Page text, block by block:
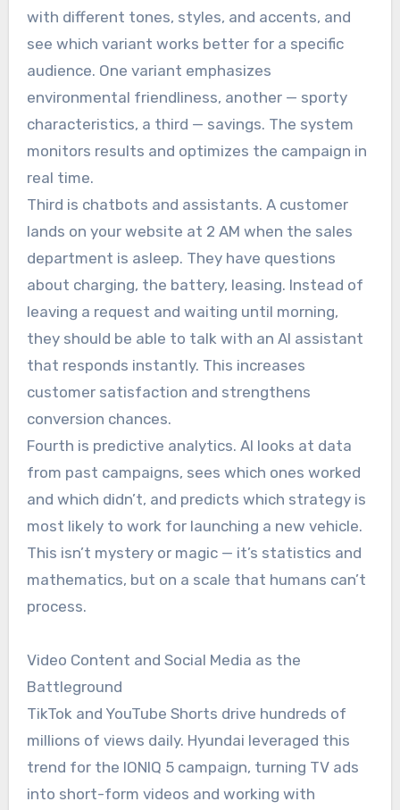
with different tones, styles, and accents, and
see which variant works better for a specific
audience. One variant emphasizes
environmental friendliness, another — sporty
characteristics, a third — savings. The system
monitors results and optimizes the campaign in
real time.
Third is chatbots and assistants. A customer
lands on your website at 2 AM when the sales
department is asleep. They have questions
about charging, the battery, leasing. Instead of
leaving a request and waiting until morning,
they should be able to talk with an AI assistant
that responds instantly. This increases
customer satisfaction and strengthens
conversion chances.
Fourth is predictive analytics. AI looks at data
from past campaigns, sees which ones worked
and which didn’t, and predicts which strategy is
most likely to work for launching a new vehicle.
This isn’t mystery or magic — it’s statistics and
mathematics, but on a scale that humans can’t
process.
Video Content and Social Media as the
Battleground
TikTok and YouTube Shorts drive hundreds of
millions of views daily. Hyundai leveraged this
trend for the IONIQ 5 campaign, turning TV ads
into short-form videos and working with